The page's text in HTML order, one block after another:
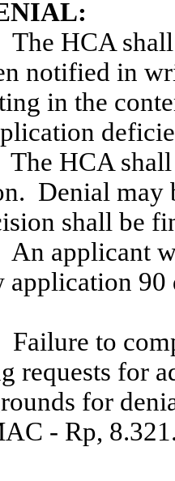
The HCA
notified in
in the
The HCA
Denial may
shall be
An applicant
application
Failure to
requests for
for
- Rp,